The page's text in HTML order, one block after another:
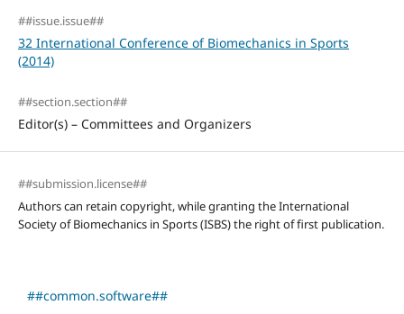
##issue.issue##
32 International Conference of Biomechanics in Sports
(2014)
##section.section##
Editor(s) – Committees and Organizers
##submission.license##
Authors can retain copyright, while granting the International
Society of Biomechanics in Sports (ISBS) the right of first publication.
##common.software##